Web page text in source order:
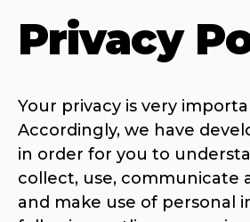
Privacy
Your privacy is very
Accordingly, we have
in order for you to
collect, use, communicate
and make use of personal